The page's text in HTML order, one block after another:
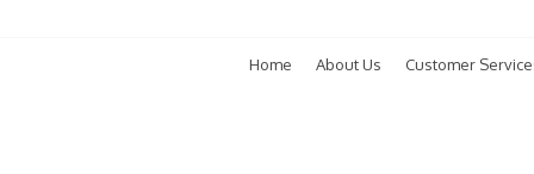
Customer
About Us
Home